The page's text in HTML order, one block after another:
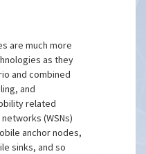
are much more
as they
and combined
and
related
(WSNs)
anchor nodes,
sinks, and so